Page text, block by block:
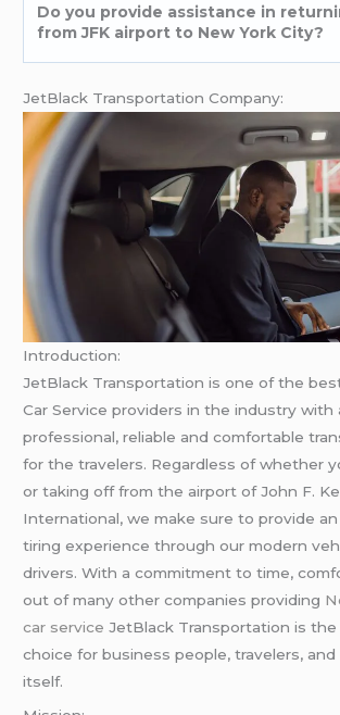
Do you provide assistance in
from JFK airport to New York City?
JetBlack Transportation Company:
Introduction:
JetBlack Transportation is one of the
Car Service providers in the industry with
professional, reliable and comfortable
for the travelers. Regardless of whether
or taking off from the airport of John F.
International, we make sure to provide
tiring experience through our modern
drivers. With a commitment to time,
out of many other companies providing
car service JetBlack Transportation is
choice for business people, travelers, and
itself.